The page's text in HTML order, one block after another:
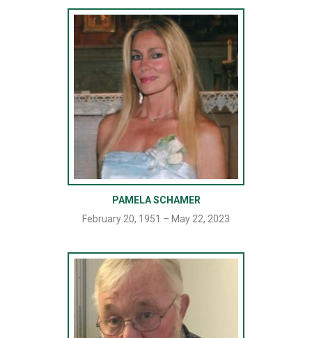
PAMELA SCHAMER
February 20, 1951 – May 22, 2023